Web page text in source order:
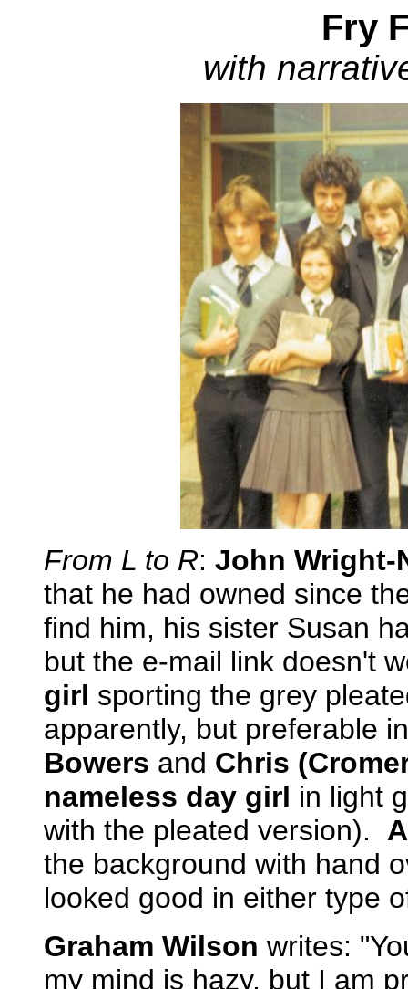
Fry
with
From L to R: John Wright-
that he had owned since
find him, his sister Susan
but the e-mail link doesn't
girl sporting the grey
apparently, but preferable
Bowers and Chris
nameless day girl in light
with the pleated version).
the background with hand
looked good in either type
Graham Wilson writes:
my mind is hazy, but I am